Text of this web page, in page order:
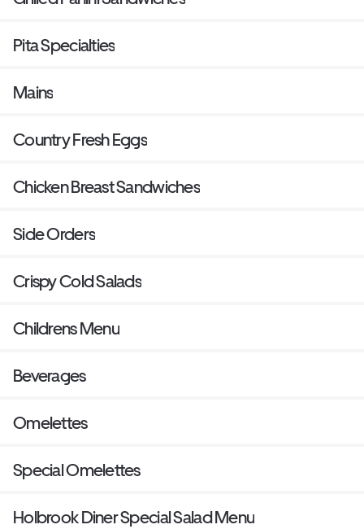
Pita Specialties
Mains
Country Fresh Eggs
Chicken Breast Sandwiches
Side Orders
Crispy Cold Salads
Childrens Menu
Beverages
Omelettes
Special Omelettes
Holbrook Diner Special Salad Menu